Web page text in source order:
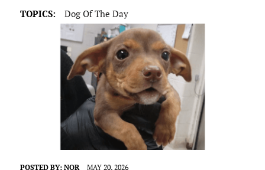
TOPICS: Dog Of The Day
POSTED BY: NOR MAY 20, 2026